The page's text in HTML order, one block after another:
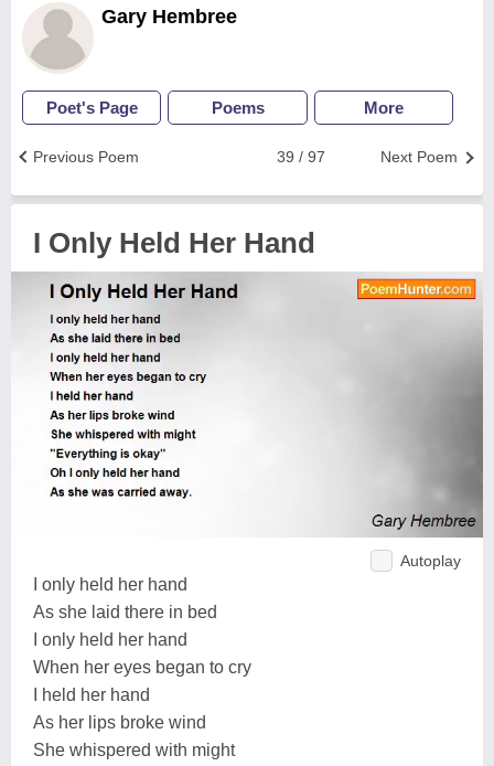
Gary Hembree
Poet's Page Poems More
Next Poem
39 / 97
Previous Poem
I Only Held Her Hand
Autoplay
I only held her hand
As she laid there in bed
I only held her hand
When her eyes began to cry
I held her hand
As her lips broke wind
She whispered with might